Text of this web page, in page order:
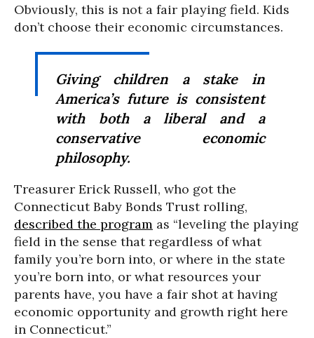
Obviously, this is not a fair playing field. Kids
don’t choose their economic circumstances.
Giving children a stake in
America’s future is consistent
with both a liberal and a
conservative economic
philosophy.
Treasurer Erick Russell, who got the
Connecticut Baby Bonds Trust rolling,
described the program as “leveling the playing
field in the sense that regardless of what
family you’re born into, or where in the state
you’re born into, or what resources your
parents have, you have a fair shot at having
economic opportunity and growth right here
in Connecticut.”